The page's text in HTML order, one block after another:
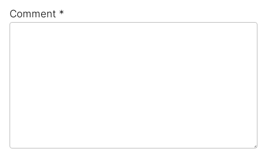
Stars
Stars
Stars
Stars
Star
Comment *